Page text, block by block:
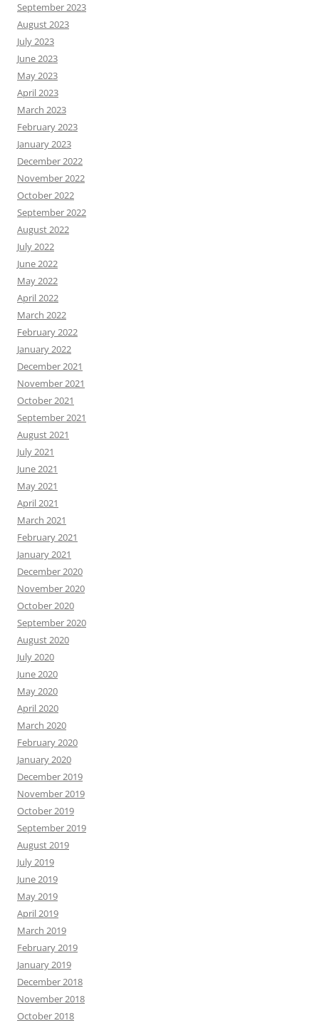
September 2023
August 2023
July 2023
June 2023
May 2023
April 2023
March 2023
February 2023
January 2023
December 2022
November 2022
October 2022
September 2022
August 2022
July 2022
June 2022
May 2022
April 2022
March 2022
February 2022
January 2022
December 2021
November 2021
October 2021
September 2021
August 2021
July 2021
June 2021
May 2021
April 2021
March 2021
February 2021
January 2021
December 2020
November 2020
October 2020
September 2020
August 2020
July 2020
June 2020
May 2020
April 2020
March 2020
February 2020
January 2020
December 2019
November 2019
October 2019
September 2019
August 2019
July 2019
June 2019
May 2019
April 2019
March 2019
February 2019
January 2019
December 2018
November 2018
October 2018